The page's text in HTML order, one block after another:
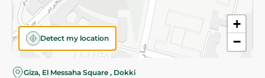
+
−
Detect my location
Giza, El Messaha Square , Dokki
Almost there! Add 100 EGP to proceed to checkout.